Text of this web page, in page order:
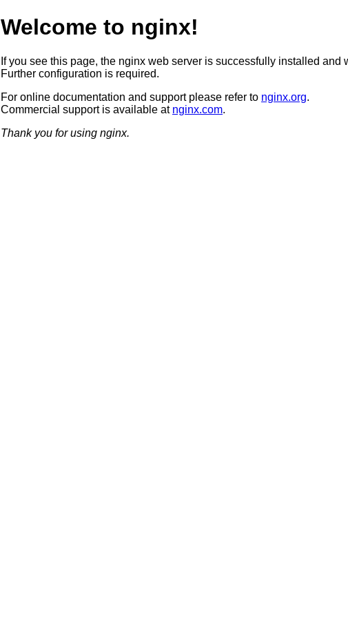
Welcome to nginx!
If you see this page, the nginx web server is successfully installed and
Further configuration is required.
For online documentation and support please refer to nginx.org.
Commercial support is available at nginx.com.
Thank you for using nginx.